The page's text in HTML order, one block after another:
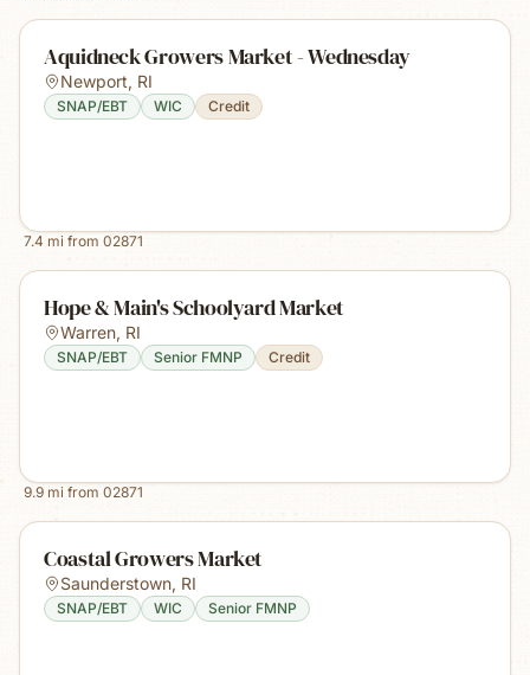
Aquidneck Growers Market - Wednesday
Newport, RI
SNAP/EBT WIC Credit
7.4 mi from 02871
Hope & Main's Schoolyard Market
Warren, RI
SNAP/EBT Senior FMNP Credit
9.9 mi from 02871
Coastal Growers Market
Saunderstown, RI
SNAP/EBT WIC Senior FMNP